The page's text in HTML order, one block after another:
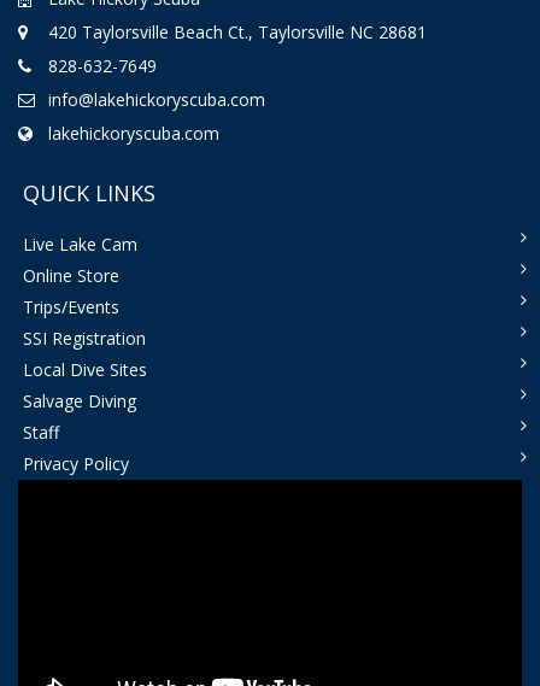
420 Taylorsville Beach Ct., Taylorsville NC 28681
828-632-7649
info@lakehickoryscuba.com
lakehickoryscuba.com
QUICK LINKS
Live Lake Cam
Online Store
Trips/Events
SSI Registration
Local Dive Sites
Salvage Diving
Staff
Privacy Policy